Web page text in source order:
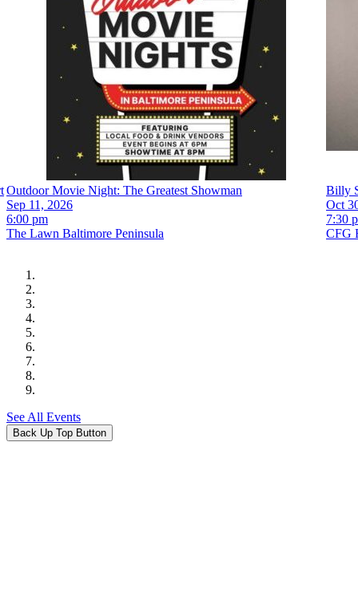
Outdoor Movie Night: The Greatest Showman
Sep 11, 2026
6:00 pm
The Lawn Baltimore Peninsula
Billy
Oct
7:30
CFG
See All Events
Back Up Top Button